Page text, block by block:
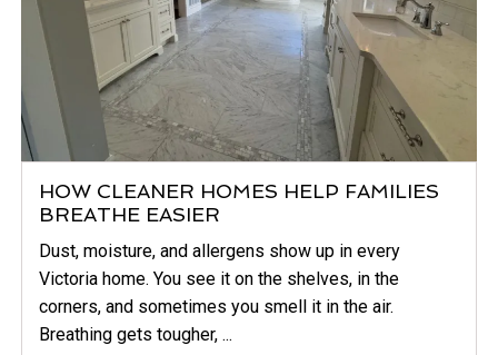
HOW CLEANER HOMES HELP FAMILIES
BREATHE EASIER
Dust, moisture, and allergens show up in every
Victoria home. You see it on the shelves, in the
corners, and sometimes you smell it in the air.
Breathing gets tougher, ...